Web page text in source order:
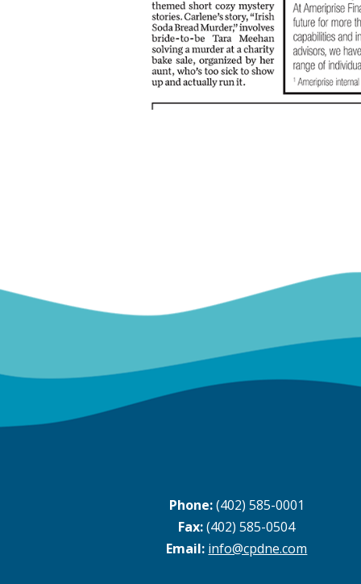
Phone:(402) 585-0001
Fax:(402) 585-0504
Email: info@cpdne.com